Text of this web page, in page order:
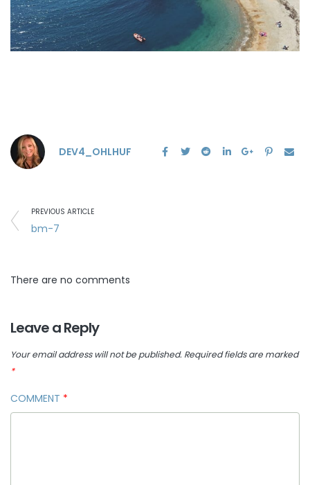
DEV4_OHLHUF
PREVIOUS ARTICLE
bm-7
There are no comments
Leave a Reply
Your email address will not be published. Required fields are marked
*
COMMENT *